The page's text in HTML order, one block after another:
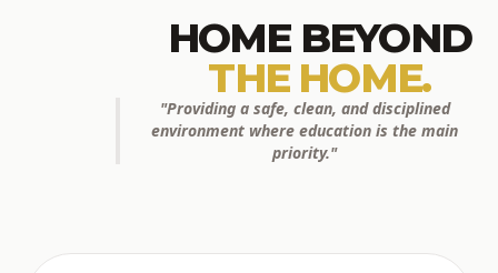
HOME BEYOND
THE HOME.
"Providing a safe, clean, and disciplined
environment where education is the main
priority."